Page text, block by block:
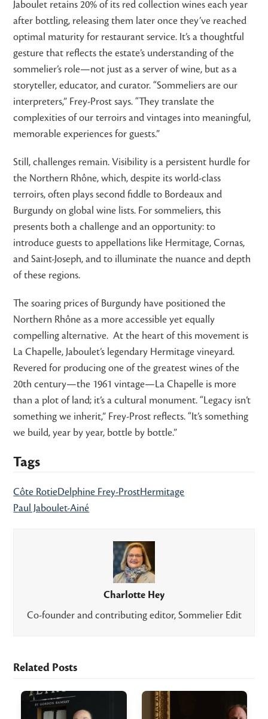
Jaboulet retains 20% of its red collection wines each year
after bottling, releasing them later once they’ve reached
optimal maturity for restaurant service. It’s a thoughtful
gesture that reflects the estate’s understanding of the
sommelier’s role—not just as a server of wine, but as a
storyteller, educator, and curator. “Sommeliers are our
interpreters,” Frey-Prost says. “They translate the
complexities of our terroirs and vintages into meaningful,
memorable experiences for guests.”
Still, challenges remain. Visibility is a persistent hurdle for
the Northern Rhône, which, despite its world-class
terroirs, often plays second fiddle to Bordeaux and
Burgundy on global wine lists. For sommeliers, this
presents both a challenge and an opportunity: to
introduce guests to appellations like Hermitage, Cornas,
and Saint-Joseph, and to illuminate the nuance and depth
of these regions.
The soaring prices of Burgundy have positioned the
Northern Rhône as a more accessible yet equally
compelling alternative. At the heart of this movement is
La Chapelle, Jaboulet’s legendary Hermitage vineyard.
Revered for producing one of the greatest wines of the
20th century—the 1961 vintage—La Chapelle is more
than a plot of land; it’s a cultural monument. “Legacy isn’t
something we inherit,” Frey-Prost reflects. “It’s something
we build, year by year, bottle by bottle.”
Tags
Côte RotieDelphine Frey-ProstHermitage
Paul Jaboulet-Ainé
Charlotte Hey
Co-founder and contributing editor, Sommelier Edit
Related Posts